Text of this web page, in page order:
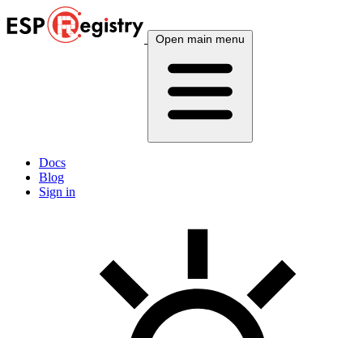
Open main menu
Docs
Blog
Sign in